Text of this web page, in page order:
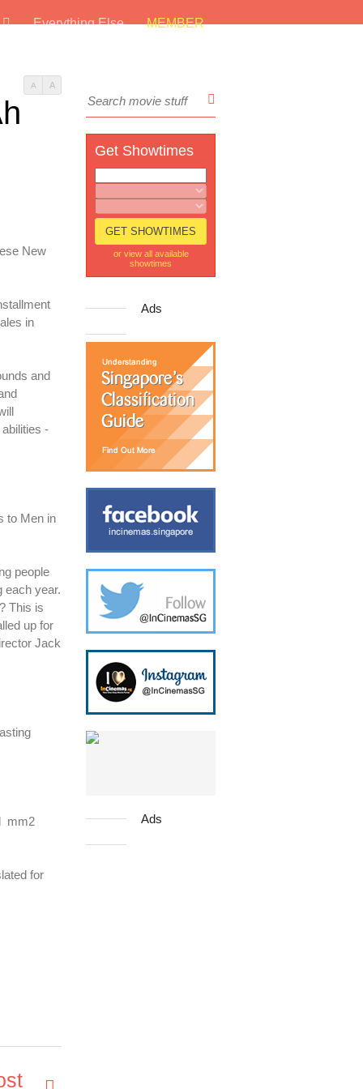
Everything Else MEMBER
A A
New
in
and
-
to Men in
people
each year.
This is
up for
Jack
mm2
for
Get Showtimes
or view all available
showtimes
Ads
Ads